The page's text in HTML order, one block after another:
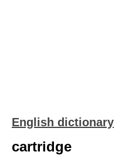
English dictionary
cartridge